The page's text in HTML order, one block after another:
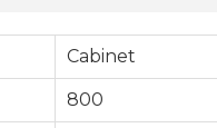
Cabinet
800